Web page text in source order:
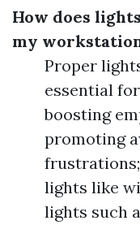
How does
my
Proper
essential
boosting
promoting
lights like
lights such